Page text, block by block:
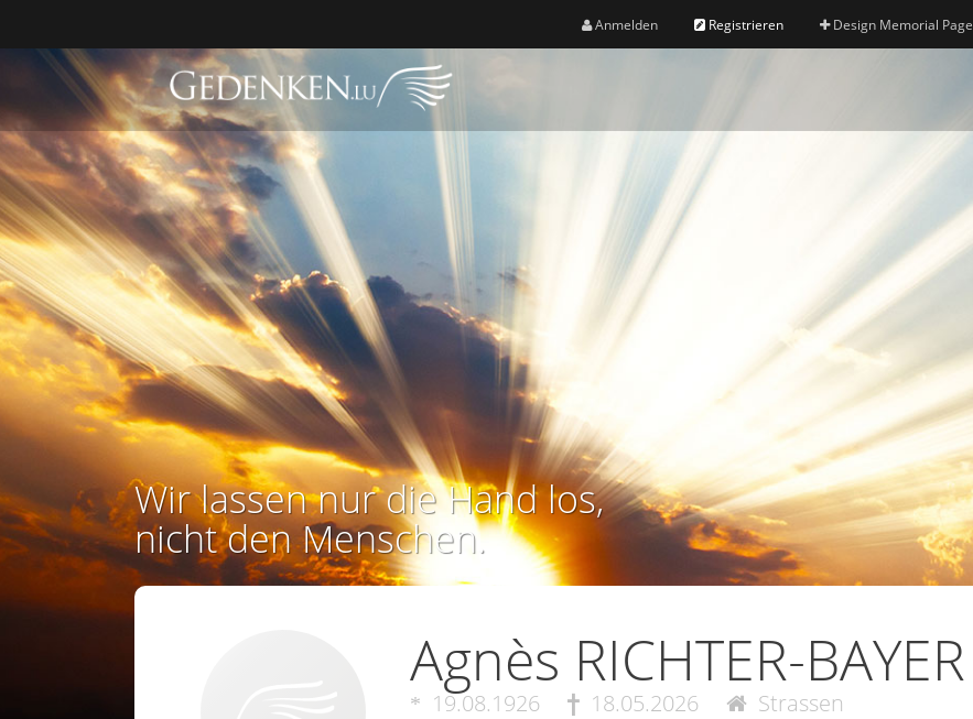
Anmelden Registrieren Design Memorial Page
Wir lassen nur die Hand los,
nicht den Menschen.
Agnès RICHTER-BAYER
19.08.1926 18.05.2026 Strassen